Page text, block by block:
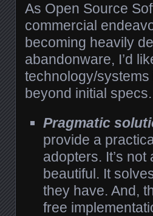
As Open Source
commercial
becoming heavily
abandonware, I’d
technology/
beyond initial specs.
Pragmatic
provide a
adopters. It’s not
beautiful. It
they have. And,
free